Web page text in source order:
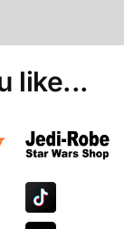
like...